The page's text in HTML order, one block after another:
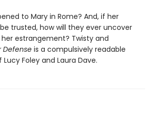
to Mary in Rome? And, if her
trusted, how will they ever uncover
estrangement? Twisty and
Defense is a compulsively readable
Foley and Laura Dave.